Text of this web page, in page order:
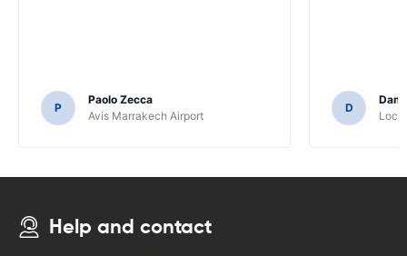
P
Paolo Zecca
Avis Marrakech Airport
D
Help and contact